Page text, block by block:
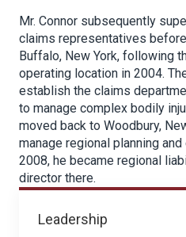
About
Leadership
Mr. Connor subsequently
claims representatives
Buffalo, New York, following
operating location in 2004.
establish the claims
to manage complex bodily
moved back to Woodbury,
manage regional planning
2008, he became regional
director there.